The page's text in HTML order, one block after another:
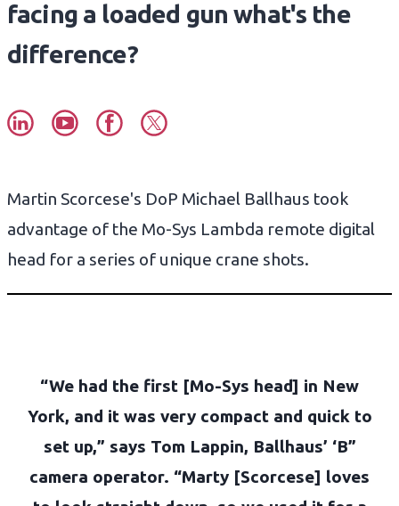
facing a loaded gun what's the
difference?
Martin Scorcese's DoP Michael Ballhaus took
advantage of the Mo-Sys Lambda remote digital
head for a series of unique crane shots.
“We had the first [Mo-Sys head] in New
York, and it was very compact and quick to
set up,” says Tom Lappin, Ballhaus’ ‘B”
camera operator. “Marty [Scorcese] loves